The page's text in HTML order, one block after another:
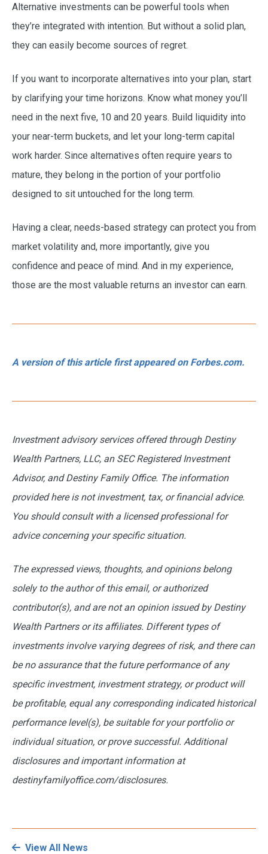
Alternative investments can be powerful tools when
they’re integrated with intention. But without a solid plan,
they can easily become sources of regret.
If you want to incorporate alternatives into your plan, start
by clarifying your time horizons. Know what money you’ll
need in the next five, 10 and 20 years. Build liquidity into
your near-term buckets, and let your long-term capital
work harder. Since alternatives often require years to
mature, they belong in the portion of your portfolio
designed to sit untouched for the long term.
Having a clear, needs-based strategy can protect you from
market volatility and, more importantly, give you
confidence and peace of mind. And in my experience,
those are the most valuable returns an investor can earn.
A version of this article first appeared on Forbes.com.
Investment advisory services offered through Destiny
Wealth Partners, LLC, an SEC Registered Investment
Advisor, and Destiny Family Office. The information
provided here is not investment, tax, or financial advice.
You should consult with a licensed professional for
advice concerning your specific situation.
The expressed views, thoughts, and opinions belong
solely to the author of this email, or authorized
contributor(s), and are not an opinion issued by Destiny
Wealth Partners or its affiliates. Different types of
investments involve varying degrees of risk, and there can
be no assurance that the future performance of any
specific investment, investment strategy, or product will
be profitable, equal any corresponding indicated historical
performance level(s), be suitable for your portfolio or
individual situation, or prove successful. Additional
disclosures and important information at
destinyfamilyoffice.com/disclosures.
View All News